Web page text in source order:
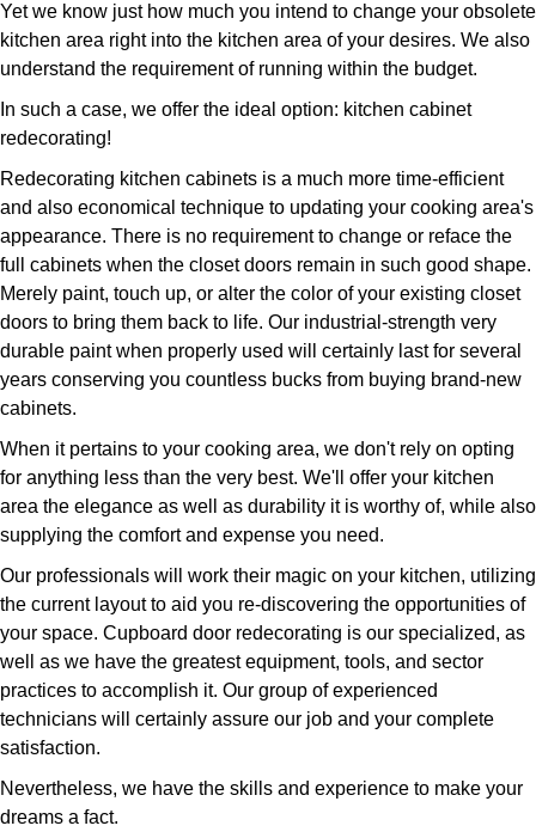
Yet we know just how much you intend to change your obsolete
kitchen area right into the kitchen area of your desires. We also
understand the requirement of running within the budget.
In such a case, we offer the ideal option: kitchen cabinet
redecorating!
Redecorating kitchen cabinets is a much more time-efficient
and also economical technique to updating your cooking area's
appearance. There is no requirement to change or reface the
full cabinets when the closet doors remain in such good shape.
Merely paint, touch up, or alter the color of your existing closet
doors to bring them back to life. Our industrial-strength very
durable paint when properly used will certainly last for several
years conserving you countless bucks from buying brand-new
cabinets.
When it pertains to your cooking area, we don't rely on opting
for anything less than the very best. We'll offer your kitchen
area the elegance as well as durability it is worthy of, while also
supplying the comfort and expense you need.
Our professionals will work their magic on your kitchen, utilizing
the current layout to aid you re-discovering the opportunities of
your space. Cupboard door redecorating is our specialized, as
well as we have the greatest equipment, tools, and sector
practices to accomplish it. Our group of experienced
technicians will certainly assure our job and your complete
satisfaction.
Nevertheless, we have the skills and experience to make your
dreams a fact.